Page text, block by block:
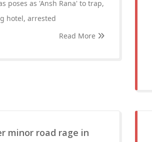
poses as 'Ansh Rana' to trap,
hotel, arrested
Read More
minor road rage in